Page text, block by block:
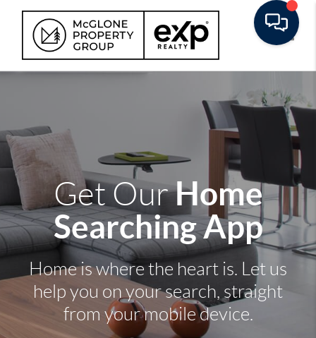
Get OurHome
Searching App
Home is where the heart is. Let us
help you on your search, straight
from your mobile device.